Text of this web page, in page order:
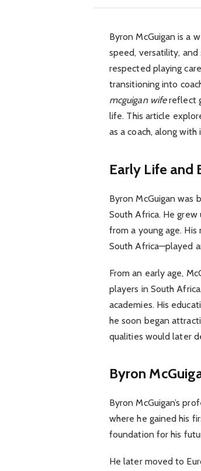
Byron McGuigan is a
speed, versatility,
respected playing
transitioning into
mcguigan wifereflect
life. This article
as a coach, along
Early Life and
Byron McGuigan was
South Africa. He
from a young age.
South Africa—played
From an early age,
players in South
academies. His
he soon began
qualities would later
Byron
Byron McGuigan’s
where he gained his
foundation for his
He later moved to